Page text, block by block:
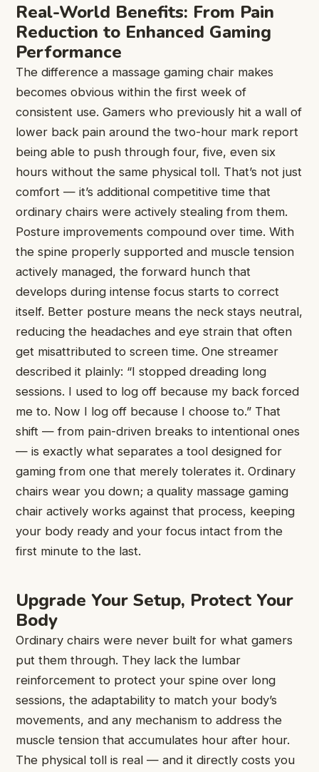
Real-World Benefits: From Pain
Reduction to Enhanced Gaming
Performance
The difference a massage gaming chair makes
becomes obvious within the first week of
consistent use. Gamers who previously hit a wall of
lower back pain around the two-hour mark report
being able to push through four, five, even six
hours without the same physical toll. That’s not just
comfort — it’s additional competitive time that
ordinary chairs were actively stealing from them.
Posture improvements compound over time. With
the spine properly supported and muscle tension
actively managed, the forward hunch that
develops during intense focus starts to correct
itself. Better posture means the neck stays neutral,
reducing the headaches and eye strain that often
get misattributed to screen time. One streamer
described it plainly: “I stopped dreading long
sessions. I used to log off because my back forced
me to. Now I log off because I choose to.” That
shift — from pain-driven breaks to intentional ones
— is exactly what separates a tool designed for
gaming from one that merely tolerates it. Ordinary
chairs wear you down; a quality massage gaming
chair actively works against that process, keeping
your body ready and your focus intact from the
first minute to the last.
Upgrade Your Setup, Protect Your
Body
Ordinary chairs were never built for what gamers
put them through. They lack the lumbar
reinforcement to protect your spine over long
sessions, the adaptability to match your body’s
movements, and any mechanism to address the
muscle tension that accumulates hour after hour.
The physical toll is real — and it directly costs you